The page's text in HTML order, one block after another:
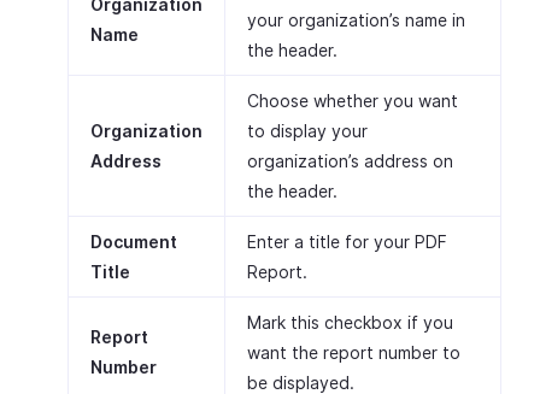
Name
your organization’s name in
the header.
Organization
Address
Choose whether you want
to display your
organization’s address on
the header.
Document
Title
Enter a title for your PDF
Report.
Report
Number
Mark this checkbox if you
want the report number to
be displayed.